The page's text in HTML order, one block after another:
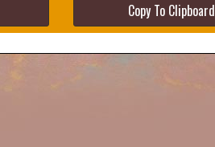
Copy To Clipboard